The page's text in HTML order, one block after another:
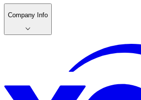
Company Info